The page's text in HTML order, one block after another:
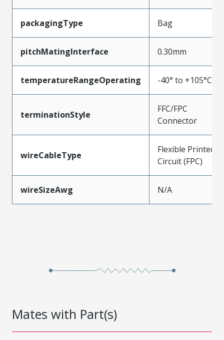
packagingType Bag
pitchMatingInterface 0.30mm
temperatureRangeOperating -40° to +105°C
terminationStyle
FFC/FPC
Connector
wireCableType
Flexible Printed
Circuit (FPC)
wireSizeAwg N/A
Mates with Part(s)